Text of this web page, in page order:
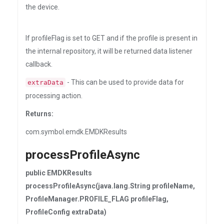
the device.
If profileFlag is set to GET and if the profile is present in
the internal repository, it will be returned data listener
callback.
extraData - This can be used to provide data for
processing action.
Returns:
com.symbol.emdk.EMDKResults
processProfileAsync
public EMDKResults
processProfileAsync(java.lang.String profileName,
ProfileManager.PROFILE_FLAG profileFlag,
ProfileConfig extraData)